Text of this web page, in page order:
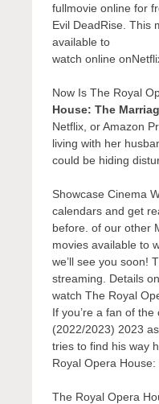
fullmovie online for
Evil DeadRise. This
available to
watch online
Now Is The Royal
House: The
Netflix, or Amazon
living with her
could be hiding
Showcase Cinema
calendars and get
before. of our other
movies available to
we’ll see you soon!
streaming. Details
watch The Royal
If you’re a fan of
(2022/2023) 2023
tries to find his way
Royal Opera
The Royal Opera